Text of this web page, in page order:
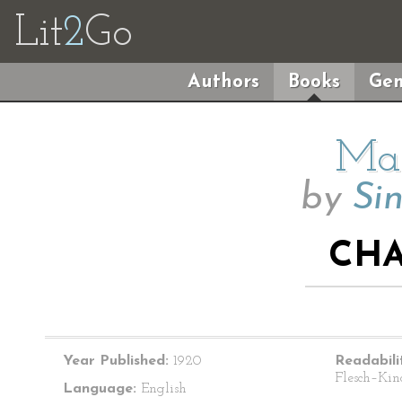
Lit2Go
Authors Books
by
Year Published: 1920
Language: English